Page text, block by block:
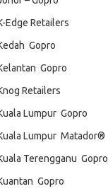
Edge Retailers
 Gopro
 Gopro
Retailers
Lumpur  Gopro
Lumpur  Matador®
Terengganu  Gopro
 Gopro